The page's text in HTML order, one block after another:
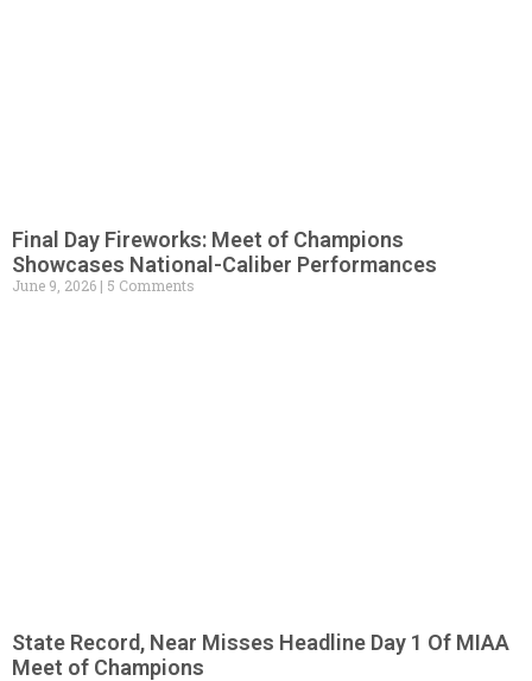
Final Day Fireworks: Meet of Champions
Showcases National-Caliber Performances
June 9, 2026 5 Comments
State Record, Near Misses Headline Day 1 Of MIAA
Meet of Champions